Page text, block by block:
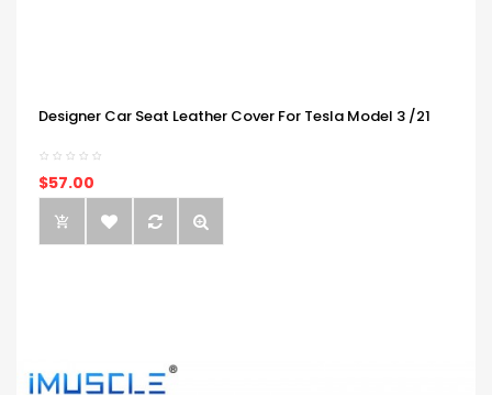
Designer Car Seat Leather Cover For Tesla Model 3 /21
$57.00